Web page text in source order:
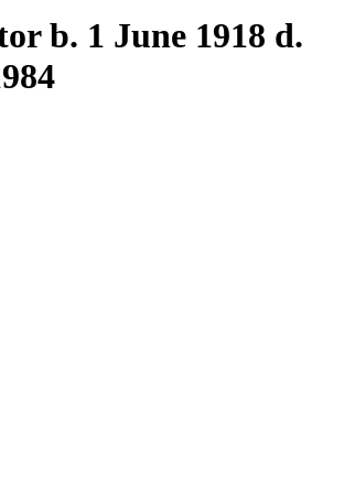
b. 1 June 1918 d.